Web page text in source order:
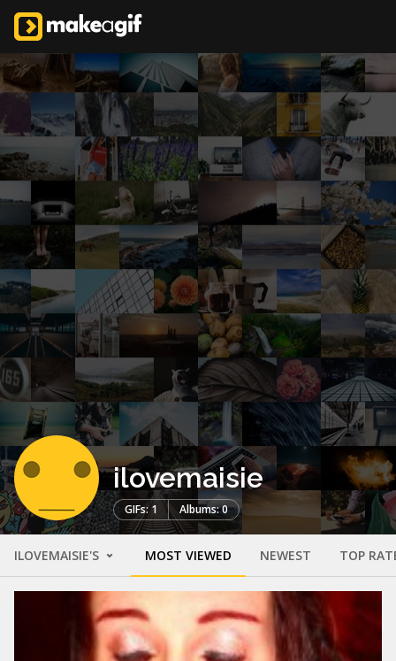
ilovemaisie
GIFs: 1 Albums: 0
ILOVEMAISIE'S MOST VIEWED NEWEST TOP